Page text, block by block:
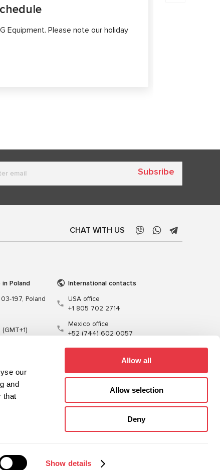
our
and
that
Show details
Allow all
Allow selection
Deny
Equipment. Please note our holiday
Subsribe
CHAT WITH US
Poland
197, Poland
International contacts
USA office
+1 805 702 2714
Mexico office
+52 (744) 602 0057
Cables Software